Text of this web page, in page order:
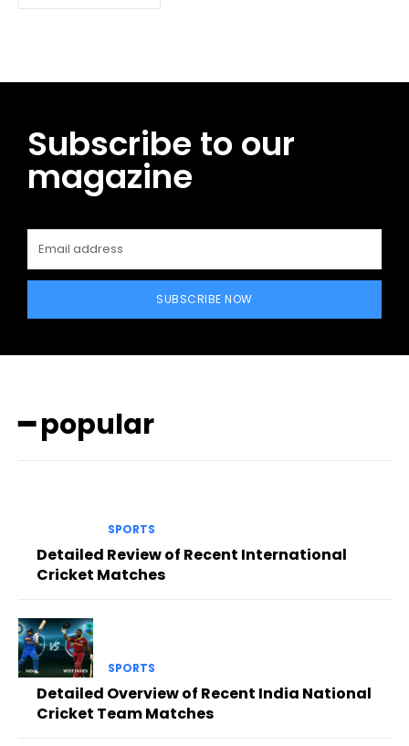
Subscribe to our
magazine
SUBSCRIBE NOW
━ popular
SPORTS
Detailed Review of Recent International
Cricket Matches
SPORTS
Detailed Overview of Recent India National
Cricket Team Matches